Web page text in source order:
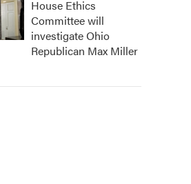
House Ethics
Committee will
investigate Ohio
Republican Max Miller